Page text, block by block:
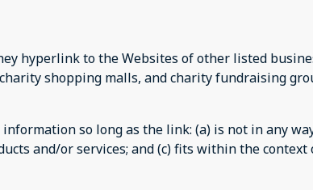
hyperlink to the Websites of other listed
shopping malls, and charity fundraising
so long as the link: (a) is not in any
and/or services; and (c) fits within the